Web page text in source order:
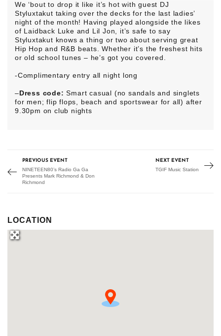
We ‘bout to drop it like it’s hot with guest DJ
Styluxtakut taking over the decks for the last ladies’
night of the month! Having played alongside the likes
of Laidback Luke and Lil Jon, it’s safe to say
Styluxtakut knows a thing or two about serving great
Hip Hop and R&B beats. Whether it’s the freshest hits
or old school tunes – he’s got you covered.
-Complimentary entry all night long
–Dress code: Smart casual (no sandals and singlets
for men; flip flops, beach and sportswear for all) after
9.30pm on club nights
PREVIOUS EVENT
NINETEEN80’s Radio Ga Ga
Presents Mark Richmond & Don
Richmond
NEXT EVENT
TGIF Music Station
LOCATION